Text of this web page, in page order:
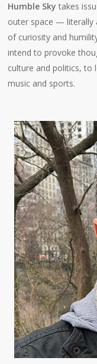
Humble Sky takes
outer space — literally
of curiosity and
intend to provoke
culture and politics, to
music and sports.